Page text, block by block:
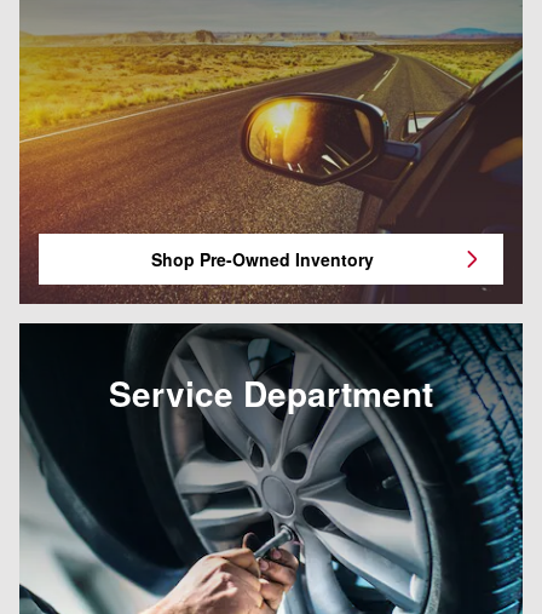
Shop Pre-Owned Inventory
Service Department